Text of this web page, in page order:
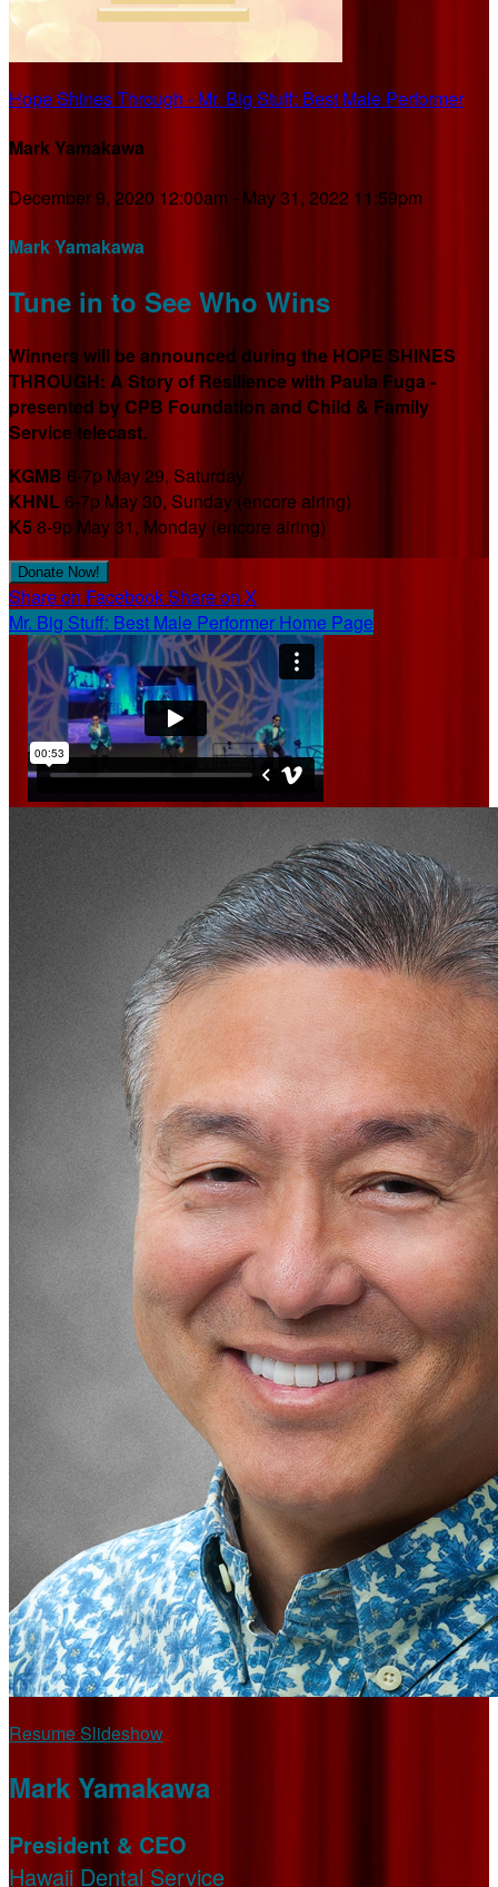
Hope Shines Through - Mr. Big Stuff: Best Male Performer
Mark Yamakawa
December 9, 2020 12:00am - May 31, 2022 11:59pm
Mark Yamakawa
Tune in to See Who Wins
Winners will be announced during the HOPE SHINES
THROUGH: A Story of Resilience with Paula Fuga -
presented by CPB Foundation and Child & Family
Service telecast.
KGMB 6-7p May 29, Saturday
KHNL 6-7p May 30, Sunday (encore airing)
K5 8-9p May 31, Monday (encore airing)
Donate Now!
Share on FacebookShare on X
Mr. Big Stuff: Best Male Performer Home Page
Resume Slideshow
Mark Yamakawa
President & CEO
Hawaii Dental Service